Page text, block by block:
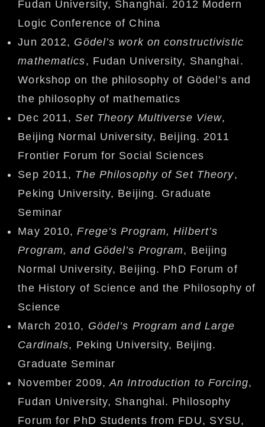
Fudan University, Shanghai. 2012 Modern
Logic Conference of China
Jun 2012, Gödel’s work on constructivistic
mathematics, Fudan University, Shanghai.
Workshop on the philosophy of Gödel’s and
the philosophy of mathematics
Dec 2011,Set Theory Multiverse View,
Beijing Normal University, Beijing. 2011
Frontier Forum for Social Sciences
Sep 2011, The Philosophy of Set Theory,
Peking University, Beijing. Graduate
Seminar
May 2010,Frege’s Program, Hilbert’s
Program, and Gödel’s Program, Beijing
Normal University, Beijing. PhD Forum of
the History of Science and the Philosophy of
Science
March 2010, Gödel’s Program and Large
Cardinals, Peking University, Beijing.
Graduate Seminar
November 2009,An Introduction to Forcing,
Fudan University, Shanghai. Philosophy
Forum for PhD Students from FDU, SYSU,